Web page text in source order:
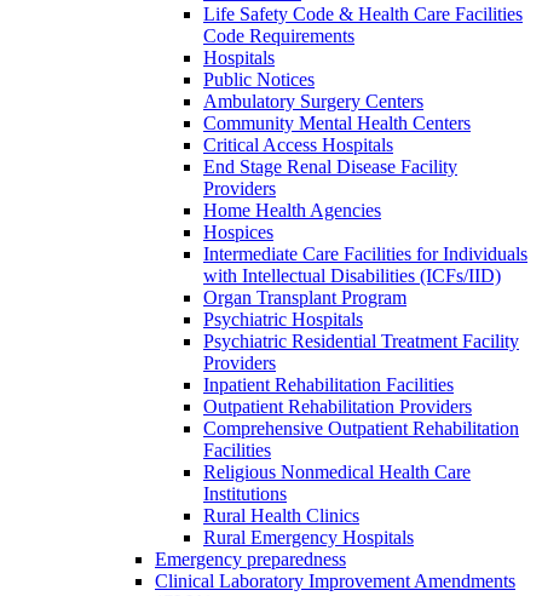
Life Safety Code & Health Care Facilities
Code Requirements
Hospitals
Public Notices
Ambulatory Surgery Centers
Community Mental Health Centers
Critical Access Hospitals
End Stage Renal Disease Facility
Providers
Home Health Agencies
Hospices
Intermediate Care Facilities for Individuals
with Intellectual Disabilities (ICFs/IID)
Organ Transplant Program
Psychiatric Hospitals
Psychiatric Residential Treatment Facility
Providers
Inpatient Rehabilitation Facilities
Outpatient Rehabilitation Providers
Comprehensive Outpatient Rehabilitation
Facilities
Religious Nonmedical Health Care
Institutions
Rural Health Clinics
Rural Emergency Hospitals
Emergency preparedness
Clinical Laboratory Improvement Amendments